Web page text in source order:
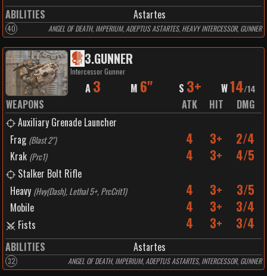
ABILITIES Astartes
40 ANGEL OF DEATH, IMPERIUM, ADEPTUS ASTARTES, HEAVY INTERCESSOR, GUNNER
3.GUNNER
Intercessor Gunner
A 3 M 6" S 3+ W14/14
WEAPONS ATK HIT
DMG
Auxiliary Grenade Launcher
Frag (Blast 2") 4 3+ 2/4
Krak (Prc1) 4 3+ 4/5
Stalker Bolt Rifle
Heavy (Hvy(Dash), Lethal 5+, PrcCrit1) 4 3+ 3/5
Mobile 4 3+ 3/4
Fists 4 3+ 3/4
ABILITIES Astartes
32 ANGEL OF DEATH, IMPERIUM, ADEPTUS ASTARTES, INTERCESSOR, GUNNER